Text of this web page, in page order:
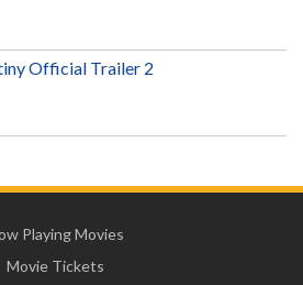
Official Trailer 2
Playing Movies
Movie Tickets